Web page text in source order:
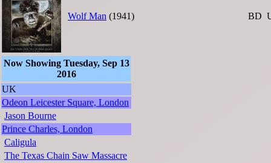
Wolf Man (1941) BD
Now Showing Tuesday, Sep 13
2016
UK
Odeon Leicester Square, London
Jason Bourne
Prince Charles, London
Caligula
The Texas Chain Saw Massacre